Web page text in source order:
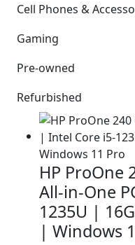
Cell Phones &
Gaming
Pre-owned
Refurbished
HP ProOne
All-in-One
1235U |
| Windows